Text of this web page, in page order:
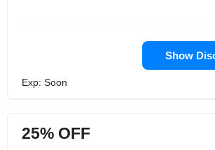
Show
Exp: Soon
25% OFF